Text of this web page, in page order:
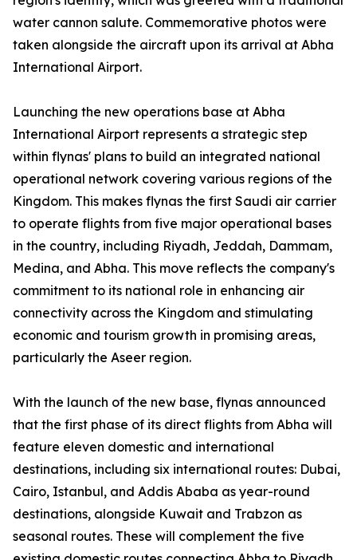
water cannon salute. Commemorative photos were
taken alongside the aircraft upon its arrival at Abha
International Airport.
Launching the new operations base at Abha
International Airport represents a strategic step
within flynas' plans to build an integrated national
operational network covering various regions of the
Kingdom. This makes flynas the first Saudi air carrier
to operate flights from five major operational bases
in the country, including Riyadh, Jeddah, Dammam,
Medina, and Abha. This move reflects the company's
commitment to its national role in enhancing air
connectivity across the Kingdom and stimulating
economic and tourism growth in promising areas,
particularly the Aseer region.
With the launch of the new base, flynas announced
that the first phase of its direct flights from Abha will
feature eleven domestic and international
destinations, including six international routes: Dubai,
Cairo, Istanbul, and Addis Ababa as year-round
destinations, alongside Kuwait and Trabzon as
seasonal routes. These will complement the five